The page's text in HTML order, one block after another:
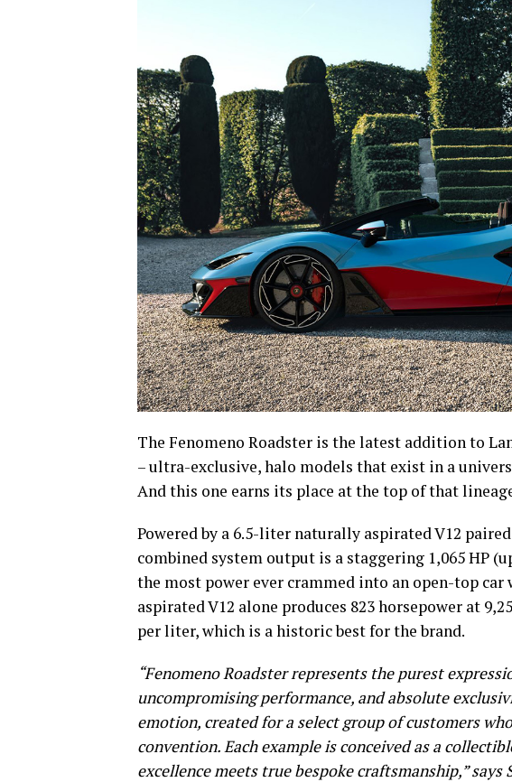
The Fenomeno Roadster is the latest addition to
– ultra-exclusive, halo models that exist in a
And this one earns its place at the top of that
Powered by a 6.5-liter naturally aspirated V12
combined system output is a staggering 1,065 HP
the most power ever crammed into an open-top
aspirated V12 alone produces 823 horsepower at
per liter, which is a historic best for the brand.
“Fenomeno Roadster represents the purest
uncompromising performance, and absolute
emotion, created for a select group of customers
convention. Each example is conceived as a
excellence meets true bespoke craftsmanship,” says